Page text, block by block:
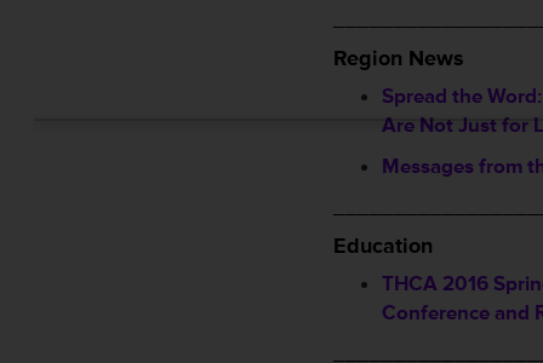
Region News
Spread the
Are Not Just for
Messages from
Education
THCA 2016
Conference and